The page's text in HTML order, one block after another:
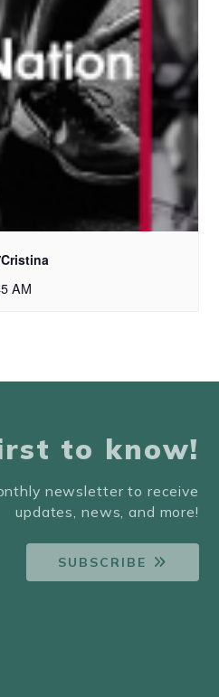
AM
to know!
newsletter to receive
updates, news, and more!
SUBSCRIBE